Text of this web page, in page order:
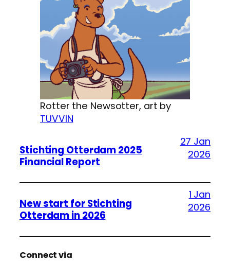
Rotter the Newsotter, art by
TUVVIN
Stichting Otterdam 2025
Financial Report
27 Jan
2026
New start for Stichting
Otterdam in 2026
1 Jan
2026
Connect via